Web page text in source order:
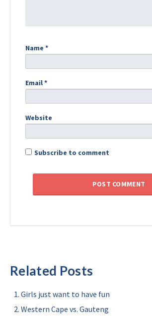
Name *
Email*
Website
Subscribe to comment
Related Posts
Girls just want to have fun
Western Cape vs. Gauteng